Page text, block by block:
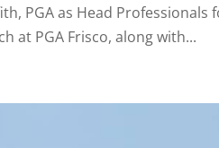
PGA as Head
at PGA Frisco, along with...